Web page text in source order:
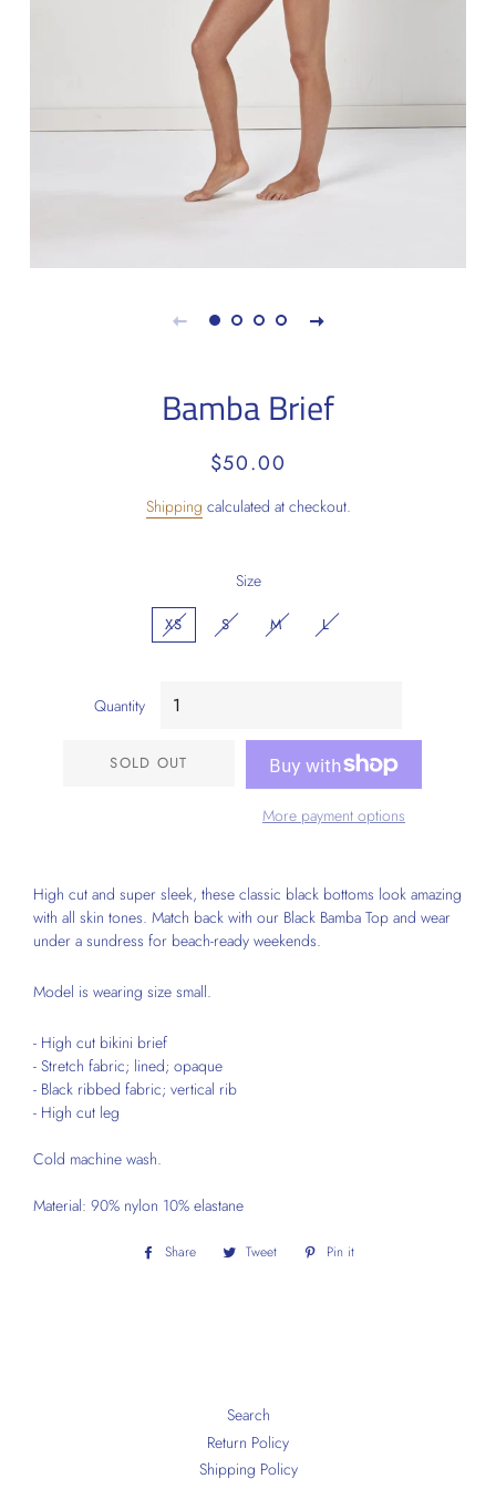
Bamba Brief
Regular
Sale
$50.00
Shipping calculated at checkout.
Size
XS S M L
Quantity
SOLD OUT
More payment options
High cut and super sleek, these classic black bottoms look amazing
with all skin tones. Match back with our Black Bamba Top and wear
under a sundress for beach-ready weekends.
Model is wearing size small.
- High cut bikini brief
- Stretch fabric; lined; opaque
- Black ribbed fabric; vertical rib
- High cut leg
Cold machine wash.
Material: 90% nylon 10% elastane
Share
Share Tweet
Tweet
Pin it
Search
Return Policy
Shipping Policy